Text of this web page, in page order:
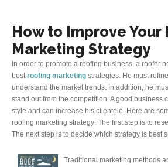
How to Improve Your
Marketing Strategy
In order to promote a roofing business, a roofer
bestroofing marketing strategies. He must
understand the market trends. In addition, he
stand out from the competition. A good business
style and can increase his clientele. Here are
roofing marketing strategy: The first step is to
The next step is to decide which strategy is best
Traditional marketing methods